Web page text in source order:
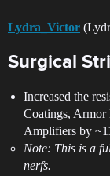
Lydra_Victor
Surgical
Increased the
Coatings, Armor
Amplifiers by
Note: This is a
nerfs.